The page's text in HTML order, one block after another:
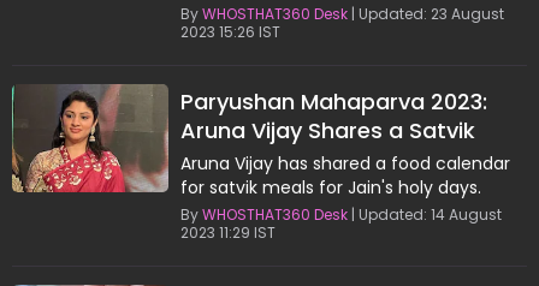
ByWHOSTHAT360 Desk | Updated: 23 August
2023 15:26 IST
Paryushan Mahaparva 2023:
Aruna Vijay Shares a Satvik
Meal Plan for Jain's Holy Days
Aruna Vijay has shared a food calendar
for satvik meals for Jain's holy days.
ByWHOSTHAT360 Desk | Updated: 14 August
2023 11:29 IST